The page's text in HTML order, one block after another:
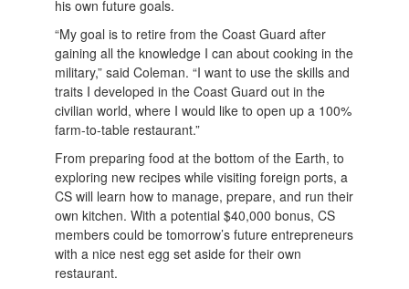
his own future goals.
“My goal is to retire from the Coast Guard after
gaining all the knowledge I can about cooking in the
military,” said Coleman. “I want to use the skills and
traits I developed in the Coast Guard out in the
civilian world, where I would like to open up a 100%
farm-to-table restaurant.”
From preparing food at the bottom of the Earth, to
exploring new recipes while visiting foreign ports, a
CS will learn how to manage, prepare, and run their
own kitchen. With a potential $40,000 bonus, CS
members could be tomorrow’s future entrepreneurs
with a nice nest egg set aside for their own
restaurant.